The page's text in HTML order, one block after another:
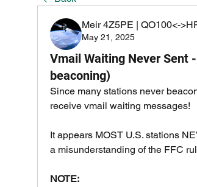
Meir 4Z5PE | QO100<-
May 21, 2025
Vmail Waiting Never Sent
beaconing)
Since many stations never
receive vmail waiting messages!
It appears MOST U.S. stations
a misunderstanding of the FFC
NOTE: